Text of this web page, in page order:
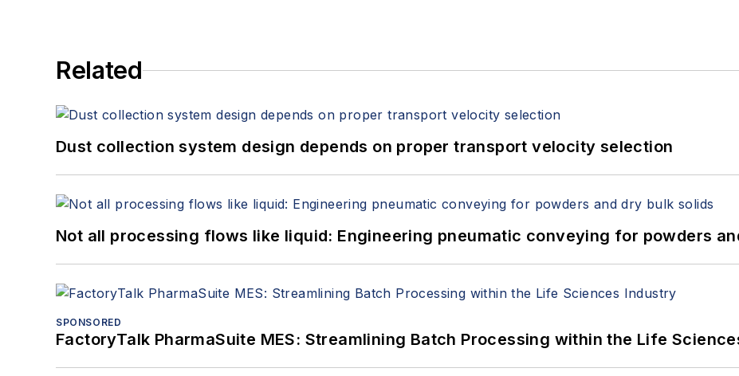
Related
Dust collection system design depends on proper transport velocity selection
Not all processing flows like liquid: Engineering pneumatic conveying for powders
SPONSORED
FactoryTalk PharmaSuite MES: Streamlining Batch Processing within the Life